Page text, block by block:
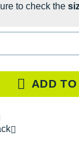
to check the
ADD